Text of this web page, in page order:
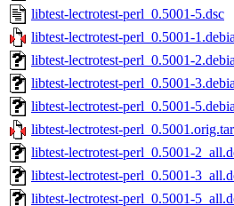
libtest-lectrotest-perl_0.5001-5.dsc
libtest-lectrotest-perl_0.5001-
libtest-lectrotest-perl_0.5001-
libtest-lectrotest-perl_0.5001-
libtest-lectrotest-perl_0.5001-
libtest-lectrotest-
libtest-lectrotest-perl_0.5001-
libtest-lectrotest-perl_0.5001-
libtest-lectrotest-perl_0.5001-